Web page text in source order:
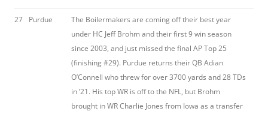
27 Purdue
The Boilermakers are coming off their best year
under HC Jeff Brohm and their first 9 win season
since 2003, and just missed the final AP Top 25
(finishing #29). Purdue returns their QB Adian
O’Connell who threw for over 3700 yards and 28 TDs
in ’21. His top WR is off to the NFL, but Brohm
brought in WR Charlie Jones from Iowa as a transfer